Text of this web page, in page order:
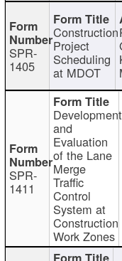
SPR-
1405
Construction
Project
Scheduling
at MDOT
SPR-
1411
Development
and
Evaluation
of the Lane
Merge
Traffic
Control
System at
Construction
Work Zones